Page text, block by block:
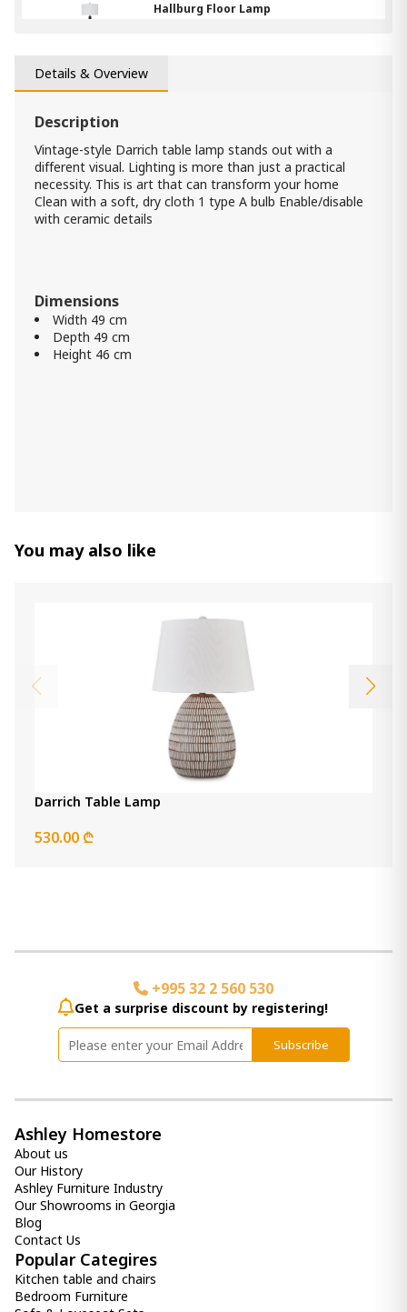
Hallburg Floor Lamp
Color:Blue
Count:
- +
390.00 ₾
Details & Overview
Description
Vintage-style Darrich table lamp stands out with a
different visual. Lighting is more than just a practical
necessity. This is art that can transform your home
Clean with a soft, dry cloth 1 type A bulb Enable/disable
with ceramic details
Dimensions
Width 49 cm
Depth 49 cm
Height 46 cm
You may also like
Darrich Table Lamp
530.00 ₾
+995 32 2 560 530
Get a surprise discount by registering!
Subscribe
Ashley Homestore
About us
Our History
Ashley Furniture Industry
Our Showrooms in Georgia
Blog
Contact Us
Popular Categires
Kitchen table and chairs
Bedroom Furniture